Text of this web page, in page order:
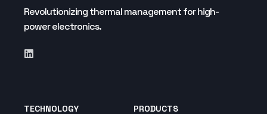
Revolutionizing thermal management for high-
power electronics.
TECHNOLOGY PRODUCTS